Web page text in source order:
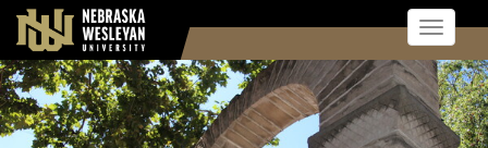
Skip
to
main
Toggle